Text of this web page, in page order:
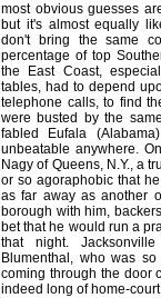
most obvious guesses
but it's almost equally
don't bring the same
percentage of top
the East Coast,
tables, had to depend
telephone calls, to find
were busted by the
fabled Eufala
unbeatable anywhere.
Nagy of Queens, N.Y., a
or so agoraphobic that
as far away as another
borough with him,
bet that he would run a
that night.
Blumenthal, who was
coming through the door
indeed long of home-